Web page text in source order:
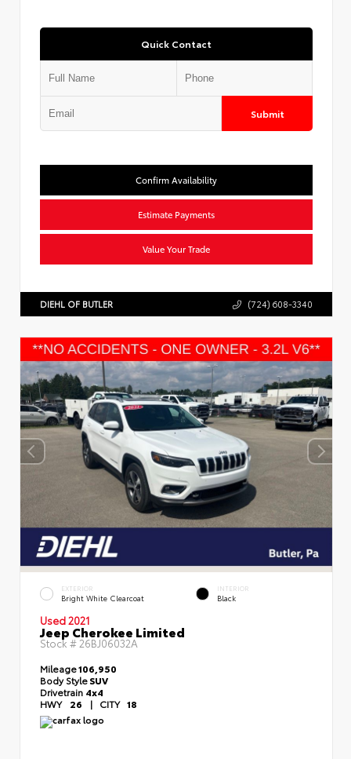
Quick Contact
Submit
Confirm Availability
Estimate Payments
Value Your Trade
DIEHL OF BUTLER (724) 608-3340
EXTERIOR
Bright White Clearcoat
INTERIOR
Black
Used 2021
Jeep Cherokee Limited
Stock #26BJ06032A
Mileage106,950
Body StyleSUV
Drivetrain 4x4
HWY 26 | CITY 18